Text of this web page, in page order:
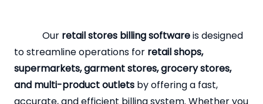
Our retail stores billing softwareis designed
to streamline operations for retail shops,
supermarkets, garment stores, grocery stores,
and multi-product outlets by offering a fast,
accurate, and efficient billing system. Whether you